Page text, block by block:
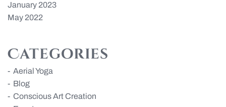
January 2023
May 2022
Categories
Aerial Yoga
Blog
Conscious Art Creation